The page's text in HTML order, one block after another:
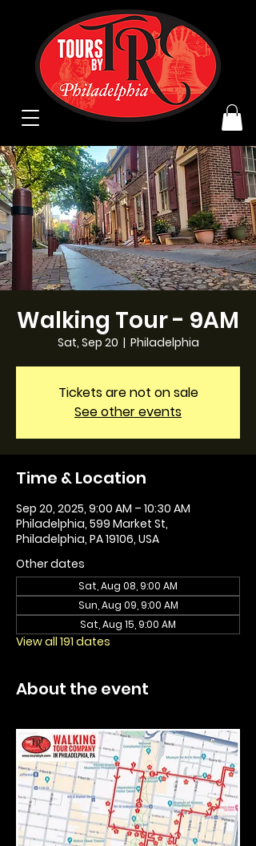
Walking Tour - 9AM
Sat, Sep 20
  |
Philadelphia
Tickets are not on sale
See other events
Time & Location
Sep 20, 2025, 9:00 AM – 10:30 AM
Philadelphia, 599 Market St,
Philadelphia, PA 19106, USA
Other dates
Sat, Aug 08, 9:00 AM
Sun, Aug 09, 9:00 AM
Sat, Aug 15, 9:00 AM
View all 191 dates
About the event